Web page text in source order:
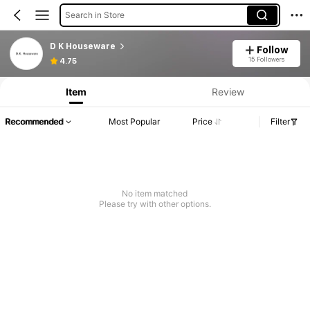
Search in Store
D K Houseware
4.75
Follow
15 Followers
Item Review
Recommended Most Popular Price Filter
No item matched
Please try with other options.